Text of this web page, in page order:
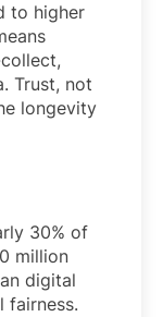
to higher
Trust, not
longevity
30% of
million
digital
fairness.